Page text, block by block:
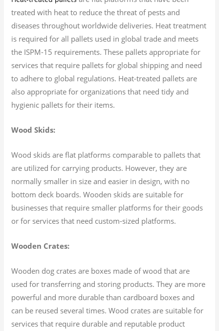
treated with heat to reduce the threat of pests and
diseases throughout worldwide deliveries. Heat treatment
is required for all pallets used in global trade and meets
the ISPM-15 requirements. These pallets appropriate for
services that require pallets for global shipping and need
to adhere to global regulations. Heat-treated pallets are
also appropriate for organizations that need tidy and
hygienic pallets for their items.
Wood Skids:
Wood skids are flat platforms comparable to pallets that
are utilized for carrying products. However, they are
normally smaller in size and easier in design, with no
bottom deck boards. Wooden skids are suitable for
businesses that require smaller platforms for their goods
or for services that need custom-sized platforms.
Wooden Crates:
Wooden dog crates are boxes made of wood that are
used for transferring and storing products. They are more
powerful and more durable than cardboard boxes and
can be reused several times. Wood crates are suitable for
services that require durable and reputable product